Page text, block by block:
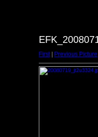
First| Previous Picture